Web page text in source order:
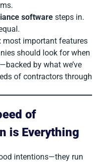
software steps in.
most important features
should look for when
by what we’ve
of contractors through
of
is Everything
intentions—they run